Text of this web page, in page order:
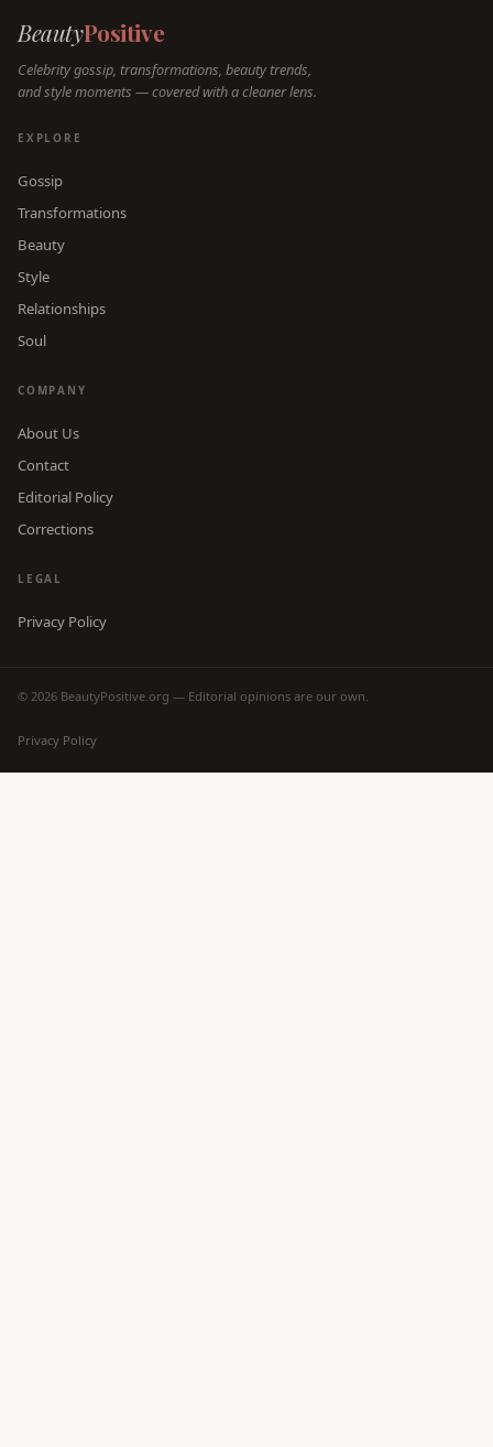
BeautyPositive
Celebrity gossip, transformations, beauty trends,
and style moments — covered with a cleaner lens.
EXPLORE
Gossip
Transformations
Beauty
Style
Relationships
Soul
COMPANY
About Us
Contact
Editorial Policy
Corrections
LEGAL
Privacy Policy
© 2026 BeautyPositive.org — Editorial opinions are our own.
Privacy Policy